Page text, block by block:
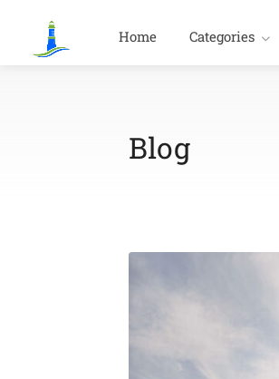
Home Categories
Blog